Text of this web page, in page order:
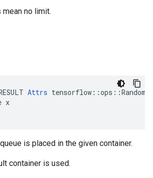
no limit.
Attrs
x
is placed in the given container.
container is used.